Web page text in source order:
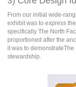
From our initial wide-
exhibit was to express
specifically The North
proportioned after the
it was to
stewardship.